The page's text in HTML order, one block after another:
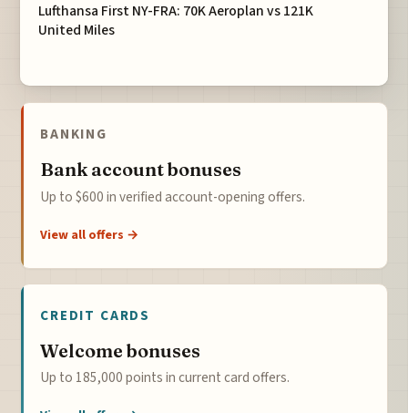
Lufthansa First NY-FRA: 70K Aeroplan vs 121K
United Miles
BANKING
Bank account bonuses
Up to $600 in verified account-opening offers.
View all offers →
CREDIT CARDS
Welcome bonuses
Up to 185,000 points in current card offers.